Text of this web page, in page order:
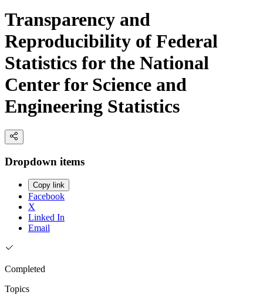
Transparency and
Reproducibility of Federal
Statistics for the National
Center for Science and
Engineering Statistics
Dropdown items
Copy link
Facebook
X
Linked In
Email
Completed
Topics